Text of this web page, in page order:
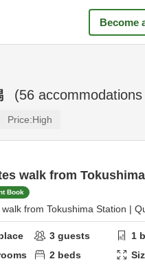
Become
(56
Price:High
walk from
Book
from Tokushima Station |
3 guests 1
2 beds